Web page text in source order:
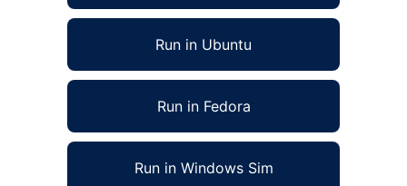
Run in Ubuntu
Run in Fedora
Run in Windows Sim